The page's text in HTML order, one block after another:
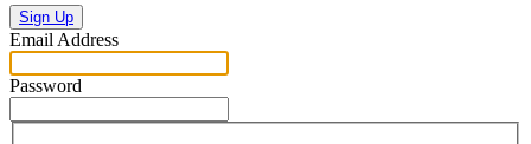
Sign Up
Email Address
Password